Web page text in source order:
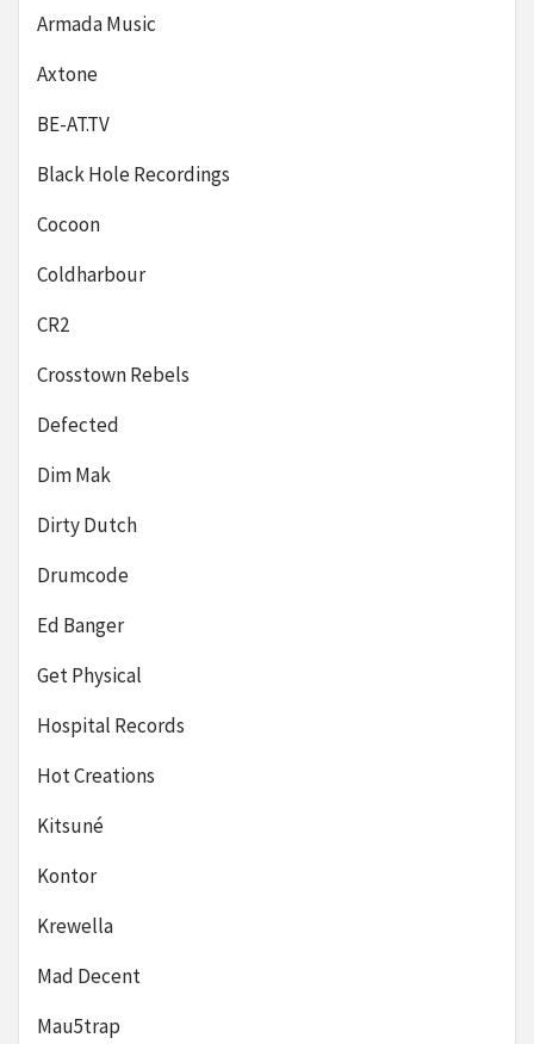
Armada Music
Axtone
BE-AT.TV
Black Hole Recordings
Cocoon
Coldharbour
CR2
Crosstown Rebels
Defected
Dim Mak
Dirty Dutch
Drumcode
Ed Banger
Get Physical
Hospital Records
Hot Creations
Kitsuné
Kontor
Krewella
Mad Decent
Mau5trap